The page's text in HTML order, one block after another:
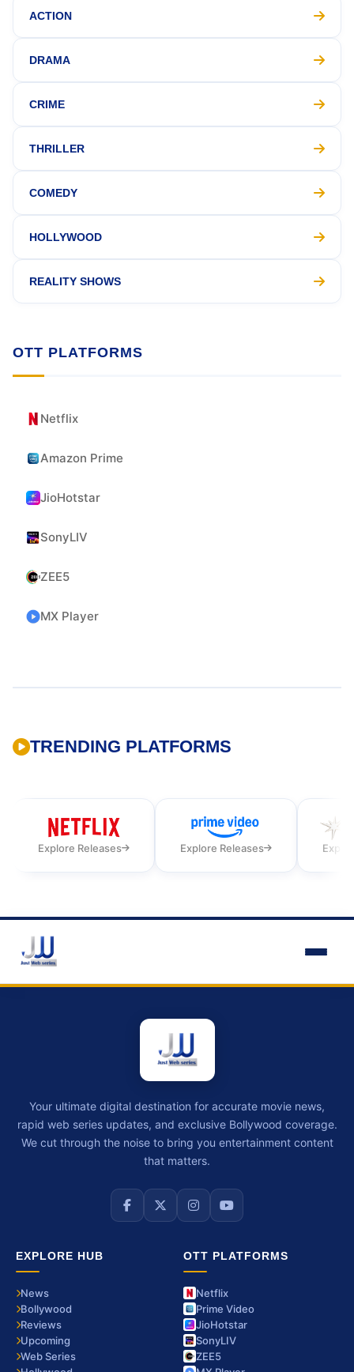
ACTION
DRAMA
CRIME
THRILLER
COMEDY
HOLLYWOOD
REALITY SHOWS
OTT PLATFORMS
Netflix
Amazon Prime
JioHotstar
SonyLIV
ZEE5
MX Player
TRENDING PLATFORMS
Explore Releases Explore Releases
Your ultimate digital destination for accurate movie news,
rapid web series updates, and exclusive Bollywood coverage.
We cut through the noise to bring you entertainment content
that matters.
EXPLORE HUB
News
Bollywood
Reviews
Upcoming
Web Series
OTT PLATFORMS
Netflix
Prime Video
JioHotstar
SonyLIV
ZEE5